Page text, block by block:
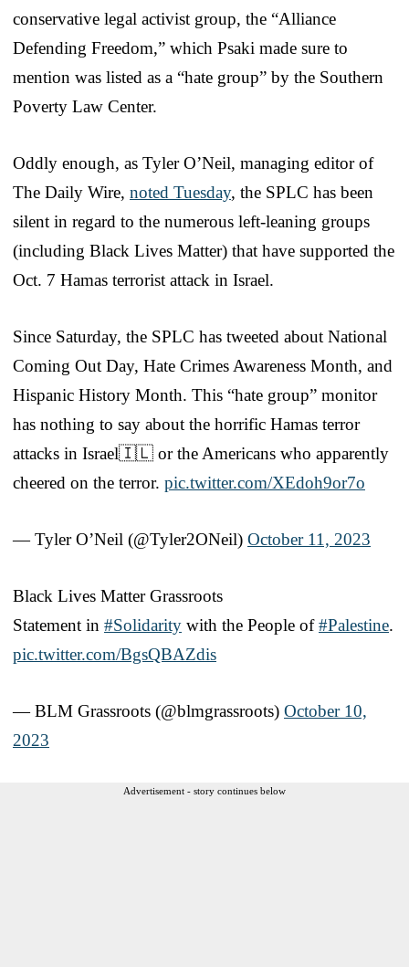
conservative legal activist group, the “Alliance
Defending Freedom,” which Psaki made sure to
mention was listed as a “hate group” by the Southern
Poverty Law Center.
Oddly enough, as Tyler O’Neil, managing editor of
The Daily Wire, noted Tuesday, the SPLC has been
silent in regard to the numerous left-leaning groups
(including Black Lives Matter) that have supported the
Oct. 7 Hamas terrorist attack in Israel.
Since Saturday, the SPLC has tweeted about National
Coming Out Day, Hate Crimes Awareness Month, and
Hispanic History Month. This “hate group” monitor
has nothing to say about the horrific Hamas terror
attacks in Israel🇮🇱 or the Americans who apparently
cheered on the terror. pic.twitter.com/XEdoh9or7o
— Tyler O’Neil (@Tyler2ONeil) October 11, 2023
Black Lives Matter Grassroots
Statement in #Solidarity with the People of#Palestine.
pic.twitter.com/BgsQBAZdis
— BLM Grassroots (@blmgrassroots) October 10,
2023
Advertisement - story continues below